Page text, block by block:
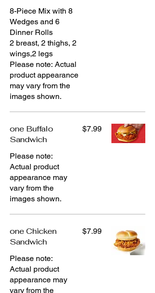
8-Piece Mix with 8
Wedges and 6
Dinner Rolls
2 breast, 2 thighs, 2
wings,2 legs
Please note: Actual
product appearance
may vary from the
images shown.
one Buffalo
Sandwich
Please note:
Actual product
appearance may
vary from the
images shown.
$7.99
one Chicken
Sandwich
Please note:
Actual product
appearance may
vary from the
$7.99